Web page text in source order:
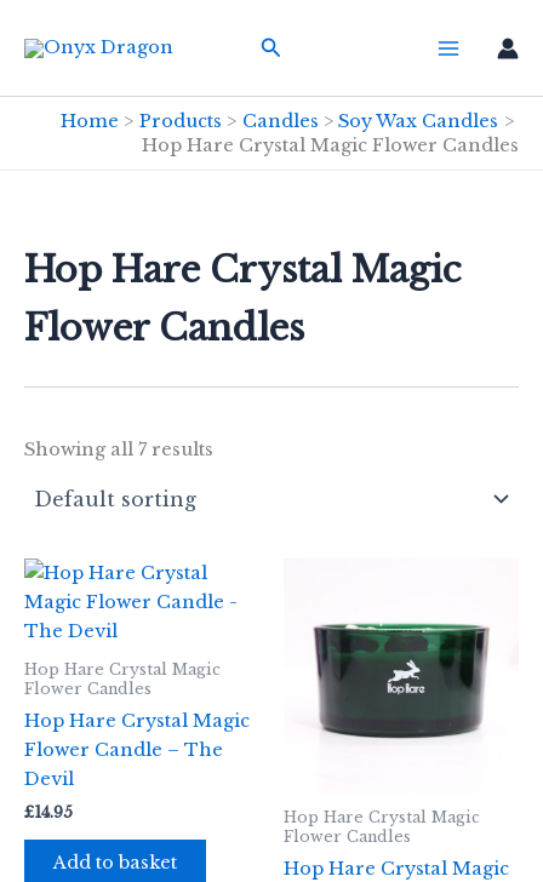
Search
Home Products Candles
Soy Wax Candles
Hop Hare Crystal Magic Flower Candles
Hop Hare Crystal Magic
Flower Candles
Showing all 7 results
Hop Hare Crystal Magic
Flower Candles
Hop Hare Crystal Magic
Flower Candle – The
Devil
£14.95
Add to basket
Hop Hare Crystal Magic
Flower Candles
Hop Hare Crystal Magic